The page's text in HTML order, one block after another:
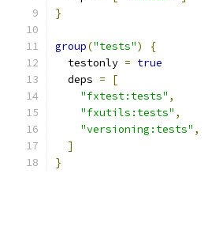
}
group("tests")
{
  testonly
= true
  deps
=
[
"fxtest:tests" ,
"fxutils:tests" ,
"versioning:tests" ,
]
}